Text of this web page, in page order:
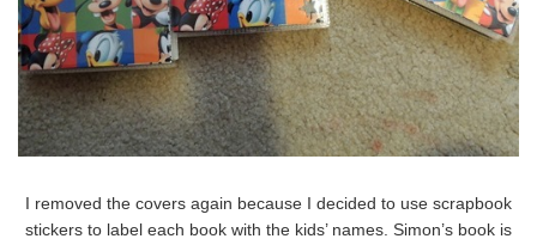
I removed the covers again because I decided to use scrapbook
stickers to label each book with the kids’ names. Simon’s book is